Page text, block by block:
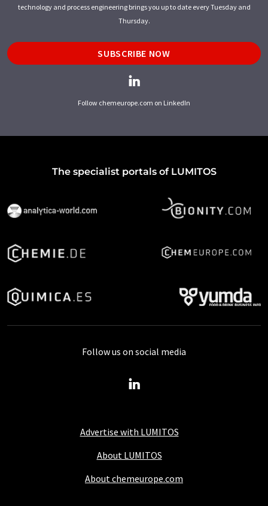
technology and process engineering brings you up to date every Tuesday and
Thursday.
SUBSCRIBE NOW
Follow chemeurope.com on LinkedIn
The specialist portals of LUMITOS
Advertise with LUMITOS
About LUMITOS
About chemeurope.com
Follow us on social media